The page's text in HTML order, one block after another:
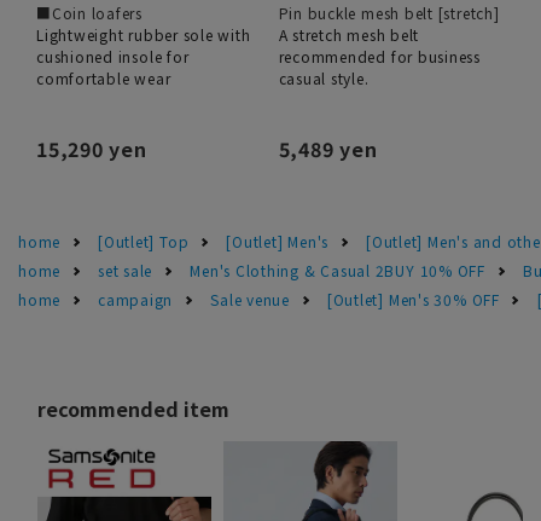
■Coin loafers
Lightweight rubber sole with
cushioned insole for
comfortable wear
15,290 yen
Pin buckle mesh belt [stretch]
A stretch mesh belt
recommended for business
casual style.
5,489 yen
home [Outlet] Top [Outlet] Men's
[Outlet] Men's and
home
set sale Men's Clothing & Casual 2BUY 10% OFF
home
campaign Sale venue [Outlet] Men's 30% OFF